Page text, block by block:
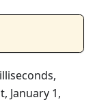
January 1,